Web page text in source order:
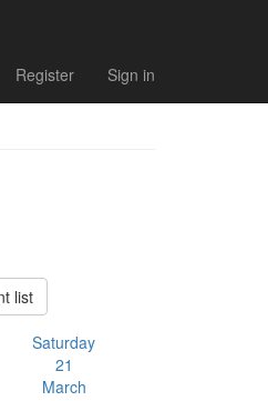
Register Sign in
list
Saturday
21
March